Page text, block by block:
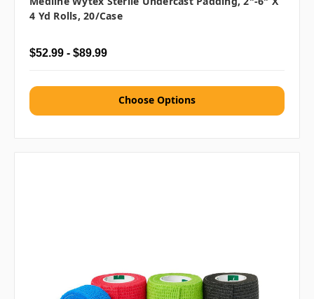
4 Yd Rolls, 20/case
$52.99 - $89.99
Choose Options